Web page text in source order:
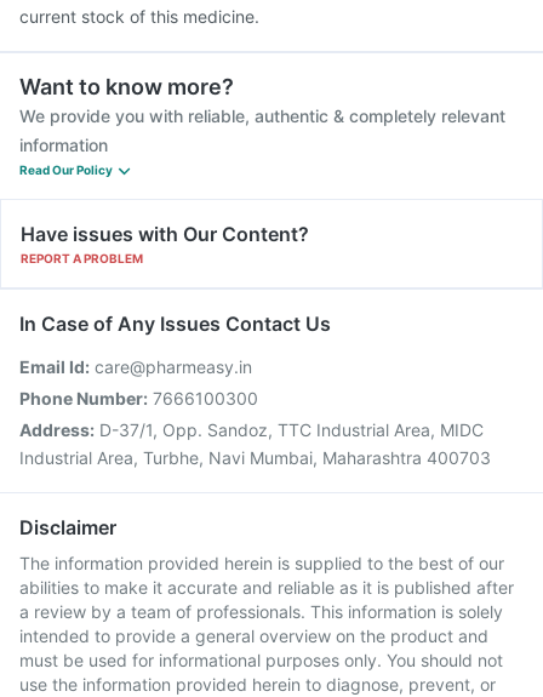
current stock of this medicine.
Want to know more?
We provide you with reliable, authentic & completely relevant
information
Read Our Policy
Have issues with Our Content?
REPORT A PROBLEM
In Case of Any Issues Contact Us
Email Id: care@pharmeasy.in
Phone Number: 7666100300
Address: D-37/1, Opp. Sandoz, TTC Industrial Area, MIDC
Industrial Area, Turbhe, Navi Mumbai, Maharashtra 400703
Disclaimer
The information provided herein is supplied to the best of our
abilities to make it accurate and reliable as it is published after
a review by a team of professionals. This information is solely
intended to provide a general overview on the product and
must be used for informational purposes only. You should not
use the information provided herein to diagnose, prevent, or